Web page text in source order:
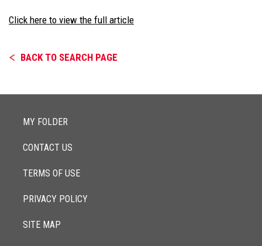
Click here to view the full article
BACK TO SEARCH PAGE
MY FOLDER
CONTACT US
TERMS OF USE
PRIVACY POLICY
SITE MAP